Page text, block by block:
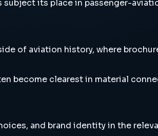
its place in passenger-
of aviation history, where
become clearest in material
and brand identity in the